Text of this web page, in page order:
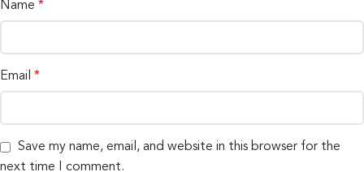
Name *
Email *
Save my name, email, and website in this browser for the
next time I comment.